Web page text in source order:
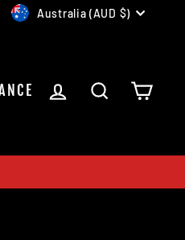
CURRENCY
Australia (AUD $)
LOG IN SEARCH